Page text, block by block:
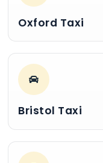
Oxford Taxi
Bristol Taxi